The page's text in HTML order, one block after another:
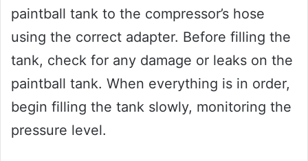
paintball tank to the compressor’s hose
using the correct adapter. Before filling the
tank, check for any damage or leaks on the
paintball tank. When everything is in order,
begin filling the tank slowly, monitoring the
pressure level.